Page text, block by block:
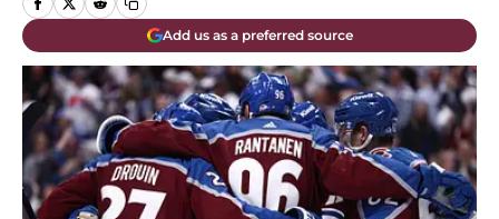
Add us as a preferred source